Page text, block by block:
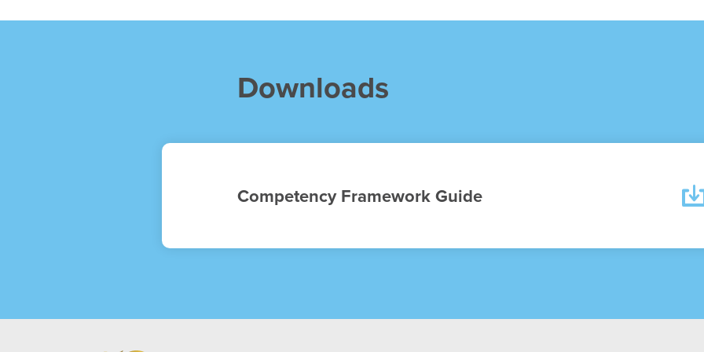
Downloads
Competency Framework Guide